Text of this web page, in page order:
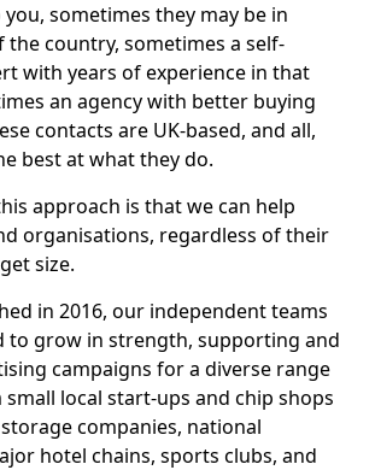
sometimes they may be in
country, sometimes a self-
with years of experience in that
an agency with better buying
contacts are UK-based, and all,
best at what they do.
approach is that we can help
organisations, regardless of their
size.
in 2016, our independent teams
to grow in strength, supporting and
campaigns for a diverse range
local start-ups and chip shops
companies, national
hotel chains, sports clubs, and